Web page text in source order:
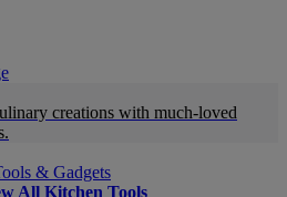
creations with much-loved
& Gadgets
All Kitchen Tools